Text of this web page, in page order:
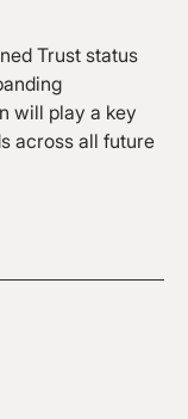
Trust status
will play a key
across all future